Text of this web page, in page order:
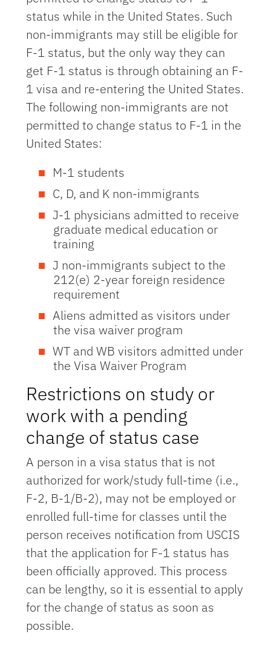
status while in the United States. Such
non-immigrants may still be eligible for
F-1 status, but the only way they can
get F-1 status is through obtaining an F-
1 visa and re-entering the United States.
The following non-immigrants are not
permitted to change status to F-1 in the
United States:
M-1 students
C, D, and K non-immigrants
J-1 physicians admitted to receive
graduate medical education or
training
J non-immigrants subject to the
212(e) 2-year foreign residence
requirement
Aliens admitted as visitors under
the visa waiver program
WT and WB visitors admitted under
the Visa Waiver Program
Restrictions on study or
work with a pending
change of status case
A person in a visa status that is not
authorized for work/study full-time (i.e.,
F-2, B-1/B-2), may not be employed or
enrolled full-time for classes until the
person receives notification from USCIS
that the application for F-1 status has
been officially approved. This process
can be lengthy, so it is essential to apply
for the change of status as soon as
possible.